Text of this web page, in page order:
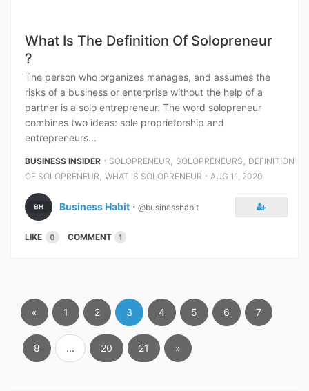
What Is The Definition Of Solopreneur
?
The person who organizes manages, and assumes the
risks of a business or enterprise without the help of a
partner is a solo entrepreneur. The word solopreneur
combines two ideas: sole proprietorship and
entrepreneurs...
BUSINESS INSIDER ⋅ SOLOPRENEUR , SOLOPRENEURS , DEFINITION
OF SOLOPRENEUR , WHAT IS SOLOPRENEUR ⋅ AUG 11, 2020
Business Habit ⋅ @businesshabit
LIKE 0 COMMENT 1
« 1 2 3 4 5 6 7
8 ... 20 21 »